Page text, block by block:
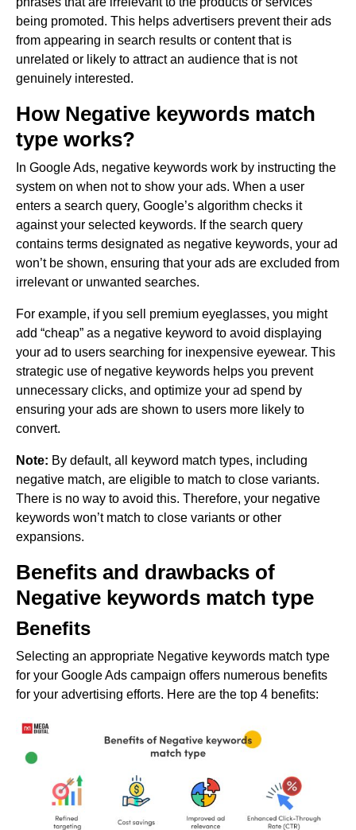
being promoted. This helps advertisers prevent their ads
from appearing in search results or content that is
unrelated or likely to attract an audience that is not
genuinely interested.
How Negative keywords match
type works?
In Google Ads, negative keywords work by instructing the
system on when not to show your ads. When a user
enters a search query, Google’s algorithm checks it
against your selected keywords. If the search query
contains terms designated as negative keywords, your ad
won’t be shown, ensuring that your ads are excluded from
irrelevant or unwanted searches.
For example, if you sell premium eyeglasses, you might
add “cheap” as a negative keyword to avoid displaying
your ad to users searching for inexpensive eyewear. This
strategic use of negative keywords helps you prevent
unnecessary clicks, and optimize your ad spend by
ensuring your ads are shown to users more likely to
convert.
Note: By default, all keyword match types, including
negative match, are eligible to match to close variants.
There is no way to avoid this. Therefore, your negative
keywords won’t match to close variants or other
expansions.
Benefits and drawbacks of
Negative keywords match type
Benefits
Selecting an appropriate Negative keywords match type
for your Google Ads campaign offers numerous benefits
for your advertising efforts. Here are the top 4 benefits: